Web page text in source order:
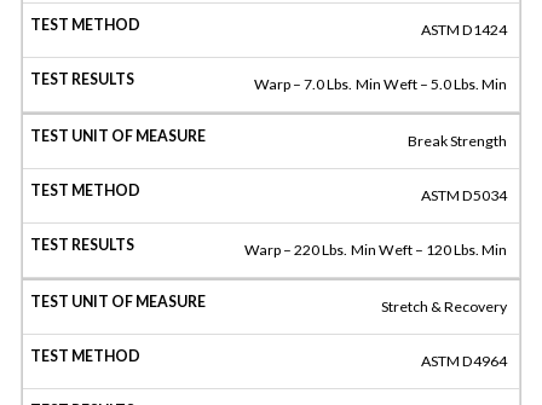
ASTM D1424
Warp – 7.0 Lbs. Min Weft – 5.0 Lbs. Min
Break Strength
ASTM D5034
Warp – 220 Lbs. Min Weft – 120 Lbs. Min
Stretch & Recovery
ASTM D4964